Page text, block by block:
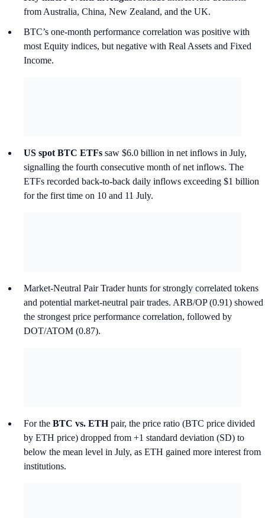
from Australia, China, New Zealand, and the UK.
BTC’s one-month performance correlation was positive with
most Equity indices, but negative with Real Assets and Fixed
Income.
US spot BTC ETFs saw $6.0 billion in net inflows in July,
signalling the fourth consecutive month of net inflows. The
ETFs recorded back-to-back daily inflows exceeding $1 billion
for the first time on 10 and 11 July.
Market-Neutral Pair Trader hunts for strongly correlated tokens
and potential market-neutral pair trades. ARB/OP (0.91) showed
the strongest price performance correlation, followed by
DOT/ATOM (0.87).
For the BTC vs. ETHpair, the price ratio (BTC price divided
by ETH price) dropped from +1 standard deviation (SD) to
below the mean level in July, as ETH gained more interest from
institutions.